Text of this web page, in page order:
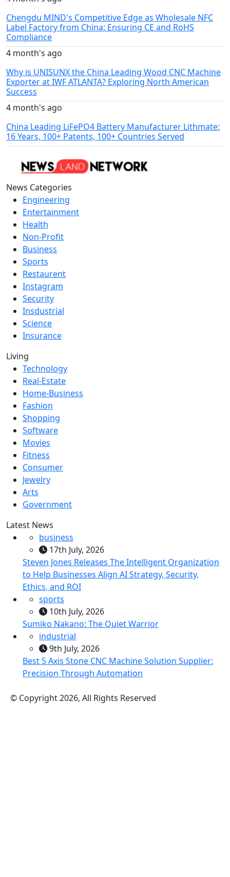
Chengdu MIND's Competitive Edge as Wholesale NFC
Label Factory from China: Ensuring CE and RoHS
Compliance
4 month's ago
Why is UNISUNX the China Leading Wood CNC Machine
Exporter at IWF ATLANTA? Exploring North American
Success
4 month's ago
China Leading LiFePO4 Battery Manufacturer Lithmate:
16 Years, 100+ Patents, 100+ Countries Served
News Categories
Engineering
Entertainment
Health
Non-Profit
Business
Sports
Restaurent
Instagram
Security
Insdustrial
Science
Insurance
Living
Technology
Real-Estate
Home-Business
Fashion
Shopping
Software
Movies
Fitness
Consumer
Jewelry
Arts
Government
Latest News
business
17th July, 2026
Steven Jones Releases The Intelligent Organization
to Help Businesses Align AI Strategy, Security,
Ethics, and ROI
sports
10th July, 2026
Sumiko Nakano: The Quiet Warrior
industrial
9th July, 2026
Best 5 Axis Stone CNC Machine Solution Supplier:
Precision Through Automation
© Copyright 2026, All Rights Reserved